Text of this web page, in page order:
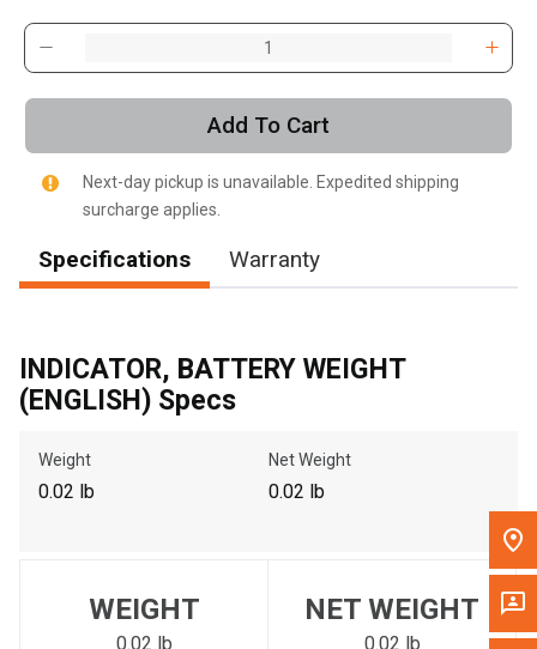
, , ,
Get Direction
Call Now
Write to Us
to search for another dealer.
Add To Cart
Next-day pickup is unavailable. Expedited shipping
surcharge applies.
Specifications Warranty
INDICATOR, BATTERY WEIGHT
(ENGLISH) Specs
Weight
0.02 lb
Net Weight
0.02 lb
WEIGHT
0.02 lb
NET WEIGHT
0.02 lb